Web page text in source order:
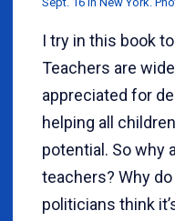
I try in this book
Teachers are
appreciated for
helping all
potential. So why
teachers? Why
politicians think